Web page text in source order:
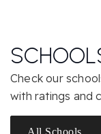
Check our
with ratings and
All Schools